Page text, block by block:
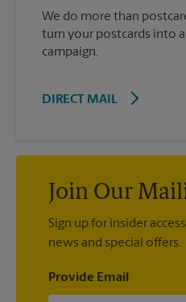
We do more than
turn your postcards into
campaign.
DIRECT MAIL
Join Our
Sign up for insider
news and special offers.
Provide Email